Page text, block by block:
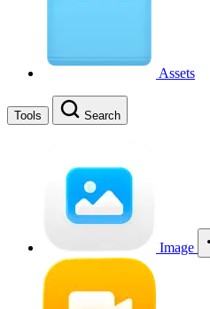
Assets
Tools Search
Image